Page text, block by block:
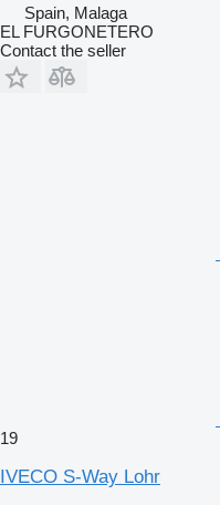
Spain, Malaga
EL FURGONETERO
Contact the seller
19
IVECO S-Way Lohr